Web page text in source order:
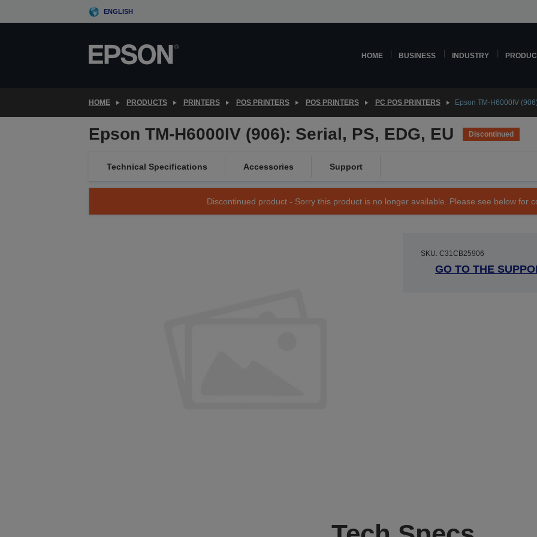
to
ENGLISH
HOME BUSINESS INDUSTRY
HOME PRODUCTS PRINTERS POS PRINTERS POS PRINTERS PC POS PRINTERS Epson TM-H6000IV
Epson TM-H6000IV (906): Serial, PS, EDG, EU Discontinued
Technical Specifications Accessories Support
Discontinued product - Sorry this product is no longer available. Please see below for
SKU: C31CB25906
GO TO THE